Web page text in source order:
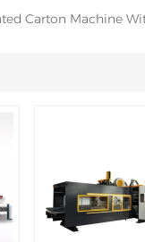
Carton Machine